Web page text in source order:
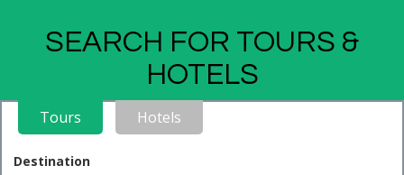
SEARCH FOR TOURS &
HOTELS
Tours Hotels
Destination